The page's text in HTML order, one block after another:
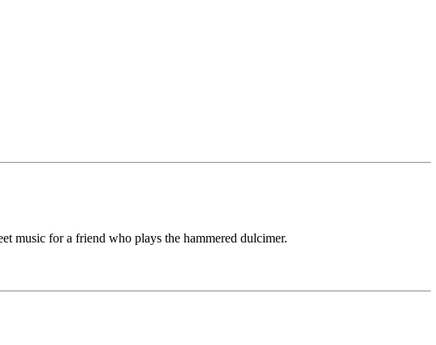
music for a friend who plays the hammered dulcimer.